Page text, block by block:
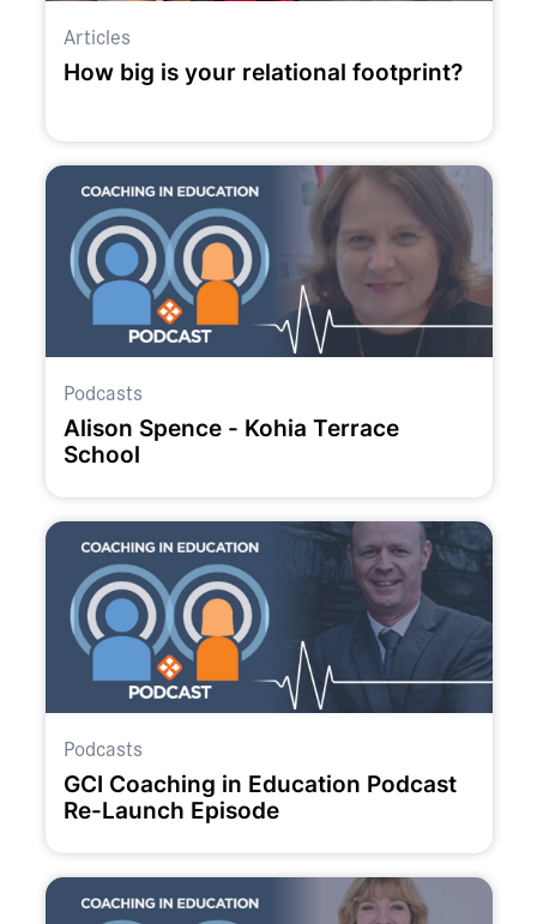
Articles
How big is your relational footprint?
Podcasts
Alison Spence - Kohia Terrace
School
Podcasts
GCI Coaching in Education Podcast
Re-Launch Episode